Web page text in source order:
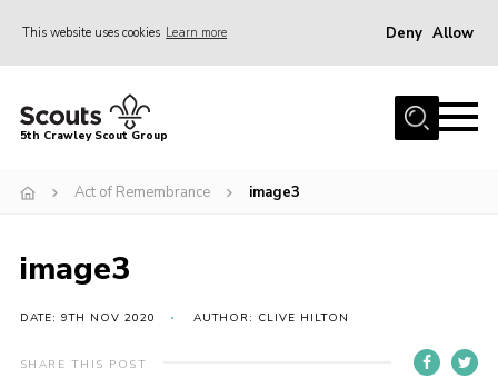
This website uses cookies Learn more Deny Allow
Home
Join
Latest News
Gallery
Contact Us
5th Crawley Scout Group
Act of Remembrance image3
image3
DATE: 9TH NOV 2020 AUTHOR: CLIVE HILTON
SHARE THIS POST